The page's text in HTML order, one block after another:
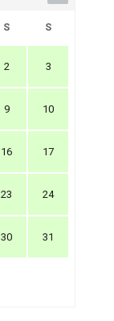
S S
2 3
9 10
16 17
23 24
30 31